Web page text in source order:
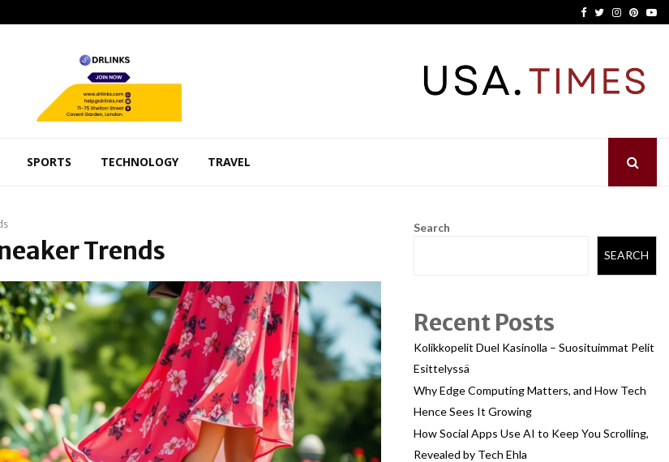
Facebook
TwitterInstagram
SPORTS TECHNOLOGY TRAVEL
Trends
Search
SEARCH
Recent Posts
Kolikkopelit Duel Kasinolla – Suosituimmat Pelit
Esittelyssä
Why Edge Computing Matters, and How Tech
Hence Sees It Growing
How Social Apps Use AI to Keep You Scrolling,
Revealed by Tech Ehla